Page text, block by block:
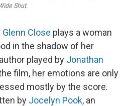
Shut.
Glenn Close plays a woman
in the shadow of her
played by Jonathan
film, her emotions are only
mostly by the score.
by Jocelyn Pook, an